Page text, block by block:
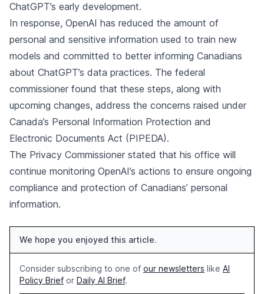
ChatGPT’s early development.
In response, OpenAI has reduced the amount of
personal and sensitive information used to train new
models and committed to better informing Canadians
about ChatGPT’s data practices. The federal
commissioner found that these steps, along with
upcoming changes, address the concerns raised under
Canada’s Personal Information Protection and
Electronic Documents Act (PIPEDA).
The Privacy Commissioner stated that his office will
continue monitoring OpenAI’s actions to ensure ongoing
compliance and protection of Canadians’ personal
information.
We hope you enjoyed this article.
Consider subscribing to one of our newsletters like AI
Policy Brief or Daily AI Brief.